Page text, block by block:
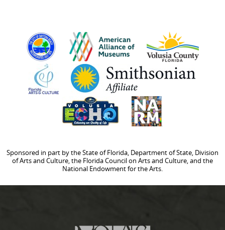
Sponsored in part by the State of Florida, Department of State, Division
of Arts and Culture, the Florida Council on Arts and Culture, and the
National Endowment for the Arts.